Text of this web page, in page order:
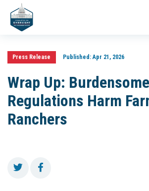
Press Release Published:Apr 21, 2026
Wrap Up: Burdensome
Regulations Harm
Ranchers